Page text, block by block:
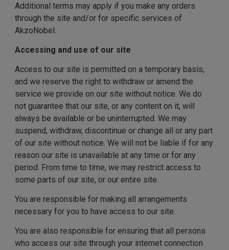
Additional terms may apply if you make any orders
through the site and/or for specific services of
AkzoNobel.
Accessing and use of our site
Access to our site is permitted on a temporary basis,
and we reserve the right to withdraw or amend the
service we provide on our site without notice. We do
not guarantee that our site, or any content on it, will
always be available or be uninterrupted. We may
suspend, withdraw, discontinue or change all or any part
of our site without notice. We will not be liable if for any
reason our site is unavailable at any time or for any
period. From time to time, we may restrict access to
some parts of our site, or our entire site.
You are responsible for making all arrangements
necessary for you to have access to our site.
You are also responsible for ensuring that all persons
who access our site through your internet connection